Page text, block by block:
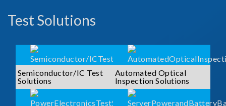
Test Solutions
Semiconductor/IC Test
Solutions
Automated Optical
Inspection Solutions